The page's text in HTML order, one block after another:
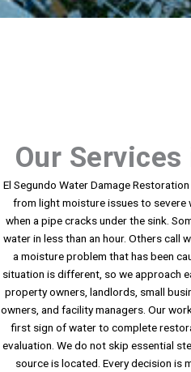
Our
El Segundo Water Damage
from light moisture issues to severe
when a pipe cracks under the sink.
water in less than an hour. Others call
a moisture problem that has been
situation is different, so we approach
property owners, landlords, small
owners, and facility managers. Our
first sign of water to complete
evaluation. We do not skip essential
source is located. Every decision is